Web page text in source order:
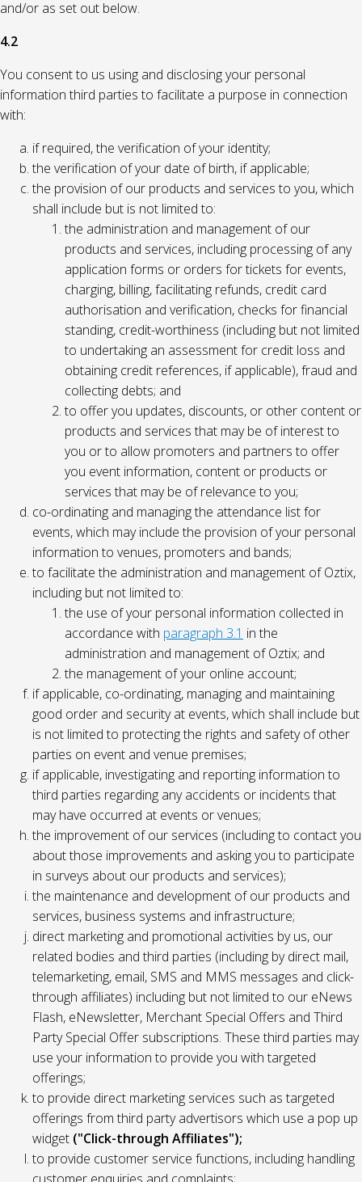
and/or as set out below.
4.2
You consent to us using and disclosing your personal
information third parties to facilitate a purpose in connection
with:
if required, the verification of your identity;
the verification of your date of birth, if applicable;
the provision of our products and services to you, which
shall include but is not limited to:
the administration and management of our
products and services, including processing of any
application forms or orders for tickets for events,
charging, billing, facilitating refunds, credit card
authorisation and verification, checks for financial
standing, credit-worthiness (including but not limited
to undertaking an assessment for credit loss and
obtaining credit references, if applicable), fraud and
collecting debts; and
to offer you updates, discounts, or other content or
products and services that may be of interest to
you or to allow promoters and partners to offer
you event information, content or products or
services that may be of relevance to you;
co-ordinating and managing the attendance list for
events, which may include the provision of your personal
information to venues, promoters and bands;
to facilitate the administration and management of Oztix,
including but not limited to:
the use of your personal information collected in
accordance with paragraph 3.1 in the
administration and management of Oztix; and
the management of your online account;
if applicable, co-ordinating, managing and maintaining
good order and security at events, which shall include but
is not limited to protecting the rights and safety of other
parties on event and venue premises;
if applicable, investigating and reporting information to
third parties regarding any accidents or incidents that
may have occurred at events or venues;
the improvement of our services (including to contact you
about those improvements and asking you to participate
in surveys about our products and services);
the maintenance and development of our products and
services, business systems and infrastructure;
direct marketing and promotional activities by us, our
related bodies and third parties (including by direct mail,
telemarketing, email, SMS and MMS messages and click-
through affiliates) including but not limited to our eNews
Flash, eNewsletter, Merchant Special Offers and Third
Party Special Offer subscriptions. These third parties may
use your information to provide you with targeted
offerings;
to provide direct marketing services such as targeted
offerings from third party advertisors which use a pop up
widget ("Click-through Affiliates");
to provide customer service functions, including handling